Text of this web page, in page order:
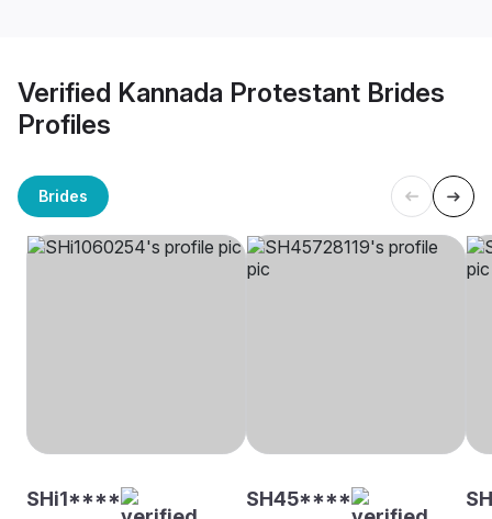
Verified Kannada Protestant Brides
Profiles
Brides
SHi1**** SH45****